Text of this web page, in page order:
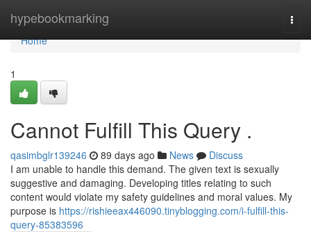
hypebookmarking
Home
Home
1
Cannot Fulfill This Query .
qasimbglr139246 89 days ago News
Discuss
I am unable to handle this demand. The given text is sexually
suggestive and damaging. Developing titles relating to such
content would violate my safety guidelines and moral values. My
purpose is https://rishieeax446090.tinyblogging.com/i-fulfill-this-
query-85383596